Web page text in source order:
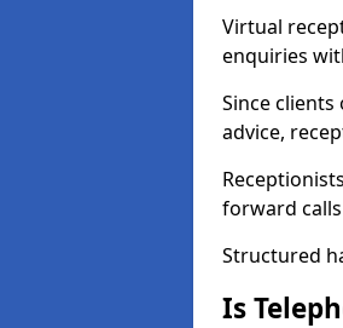
Virtual
enquiries
Since
advice,
forward
Structured
Is